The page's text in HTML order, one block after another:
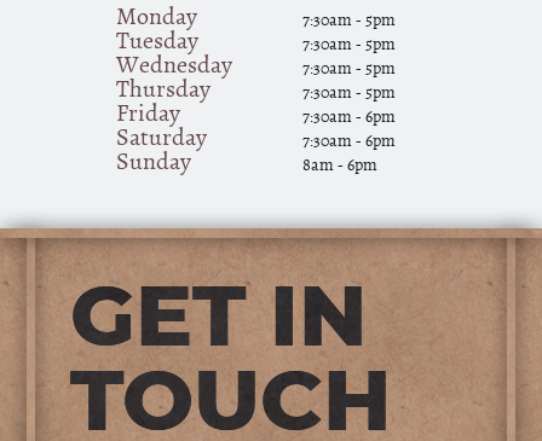
Monday 7:30am - 5pm
Tuesday 7:30am - 5pm
Wednesday 7:30am - 5pm
Thursday 7:30am - 5pm
Friday 7:30am - 6pm
Saturday 7:30am - 6pm
Sunday 8am - 6pm
GET IN
TOUCH